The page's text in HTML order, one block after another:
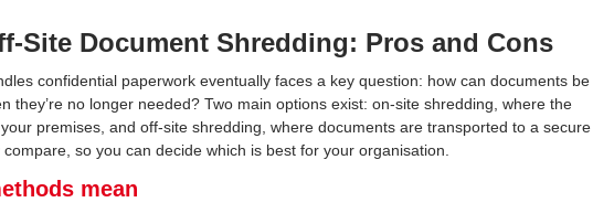
Site Document Shredding: Pros and Cons
confidential paperwork eventually faces a key question: how can documents be
they’re no longer needed? Two main options exist: on-site shredding, where the
premises, and off-site shredding, where documents are transported to a secure
compare, so you can decide which is best for your organisation.
mean